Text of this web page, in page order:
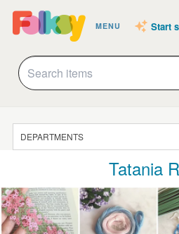
MENU Start
DEPARTMENTS
JEWELLERY
CLOTHING & ACCESSORIES
Tatania